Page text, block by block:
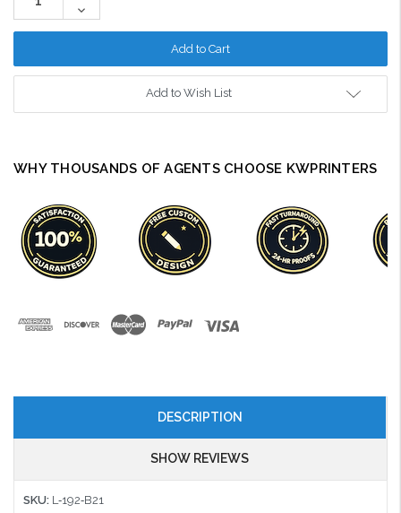
Decrease
Quantity:
Add to Wish List
WHY THOUSANDS OF AGENTS CHOOSE KWPRINTERS
DESCRIPTION
SHOW REVIEWS
SKU: L‑192‑B21